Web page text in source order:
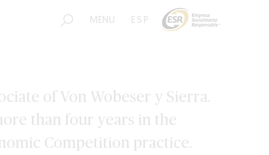
MENU ESP
of Von Wobeser y Sierra.
than four years in the
Competition practice.